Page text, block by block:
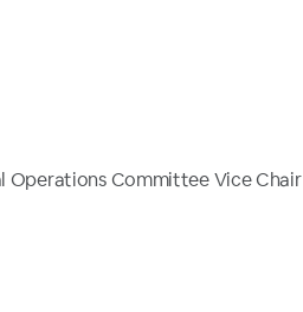
Operations Committee Vice Chair